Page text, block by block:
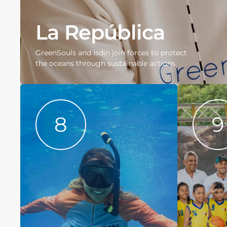
La República
GreenSouls and Isdin join forces to protect
the oceans through sustainable actions
8 9